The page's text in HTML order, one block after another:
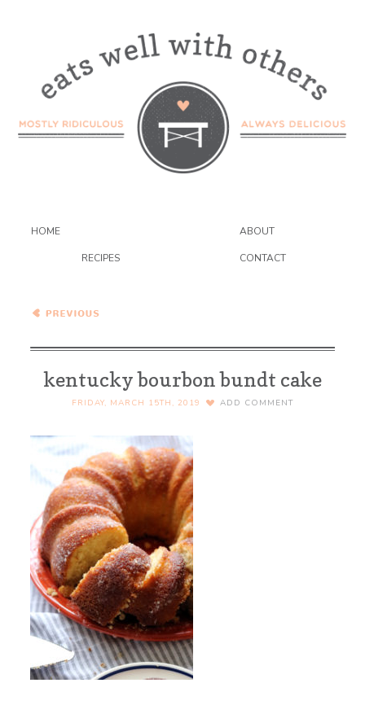
HOME ABOUT
RECIPES CONTACT
Cake
kentucky bourbon bundt cake
FRIDAY, MARCH 15TH, 2019 ADD COMMENT